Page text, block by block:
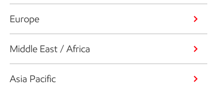
Europe
Middle East / Africa
Asia Pacific